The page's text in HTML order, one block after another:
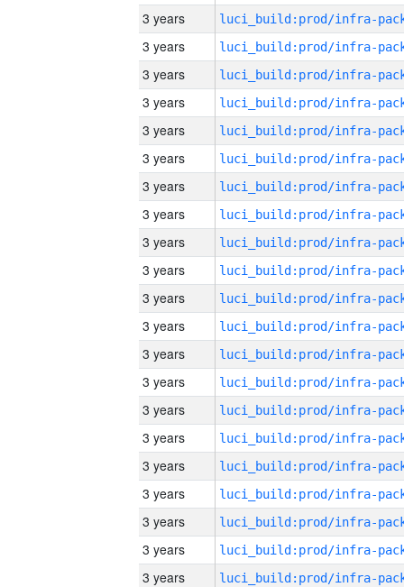
3 years
3 years
3 years
3 years
3 years
3 years
3 years
3 years
3 years
3 years
3 years
3 years
3 years
3 years
3 years
3 years
3 years
3 years
3 years
3 years
3 years